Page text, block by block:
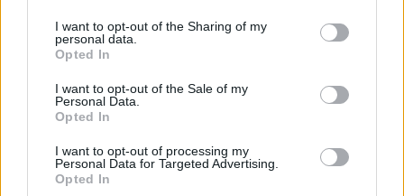
I want to opt-out of the Sharing of my
personal data.
Opted In
I want to opt-out of the Sale of my
Personal Data.
Opted In
I want to opt-out of processing my
Personal Data for Targeted Advertising.
Opted In
Osoite: